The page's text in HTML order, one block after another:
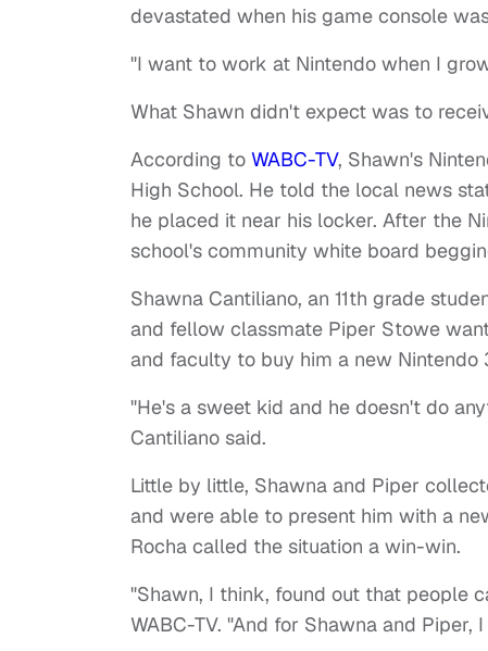
devastated when his game console
"I want to work at Nintendo when I
What Shawn didn't expect was to
According to WABC-TV, Shawn's
High School. He told the local news
he placed it near his locker. After the
school's community white board
Shawna Cantiliano, an 11th grade
and fellow classmate Piper Stowe
and faculty to buy him a new Nintendo
"He's a sweet kid and he doesn't do
Cantiliano said.
Little by little, Shawna and Piper
and were able to present him with a
Rocha called the situation a win-win.
"Shawn, I think, found out that people
WABC-TV. "And for Shawna and